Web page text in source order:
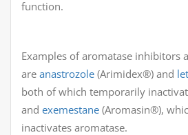
function.
Examples of aromatase inhibitors
are anastrozole (Arimidex®) and
both of which temporarily
and exemestane (Aromasin®),
inactivates aromatase.